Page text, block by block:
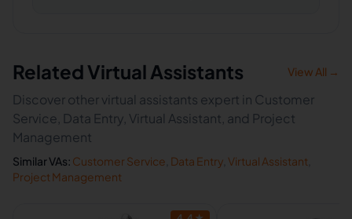
Related Virtual Assistants View All →
Discover other virtual assistants expert in Customer
Service, Data Entry, Virtual Assistant, and Project
Management
Similar VAs: Customer Service Data Entry Virtual Assistant
Project Management